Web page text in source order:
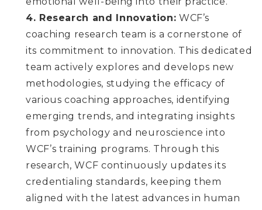
4. Research and Innovation: WCF’s
coaching research team is a cornerstone of
its commitment to innovation. This dedicated
team actively explores and develops new
methodologies, studying the efficacy of
various coaching approaches, identifying
emerging trends, and integrating insights
from psychology and neuroscience into
WCF’s training programs. Through this
research, WCF continuously updates its
credentialing standards, keeping them
aligned with the latest advances in human